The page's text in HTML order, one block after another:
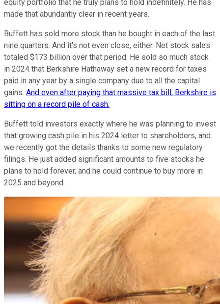
equity portfolio that he truly plans to hold indefinitely. He has
made that abundantly clear in recent years.
Buffett has sold more stock than he bought in each of the last
nine quarters. And it's not even close, either. Net stock sales
totaled $173 billion over that period. He sold so much stock
in 2024 that Berkshire Hathaway set a new record for taxes
paid in any year by a single company due to all the capital
gains. And even after paying that massive tax bill, Berkshire is
sitting on a record pile of cash.
Buffett told investors exactly where he was planning to invest
that growing cash pile in his 2024 letter to shareholders, and
we recently got the details thanks to some new regulatory
filings. He just added significant amounts to five stocks he
plans to hold forever, and he could continue to buy more in
2025 and beyond.